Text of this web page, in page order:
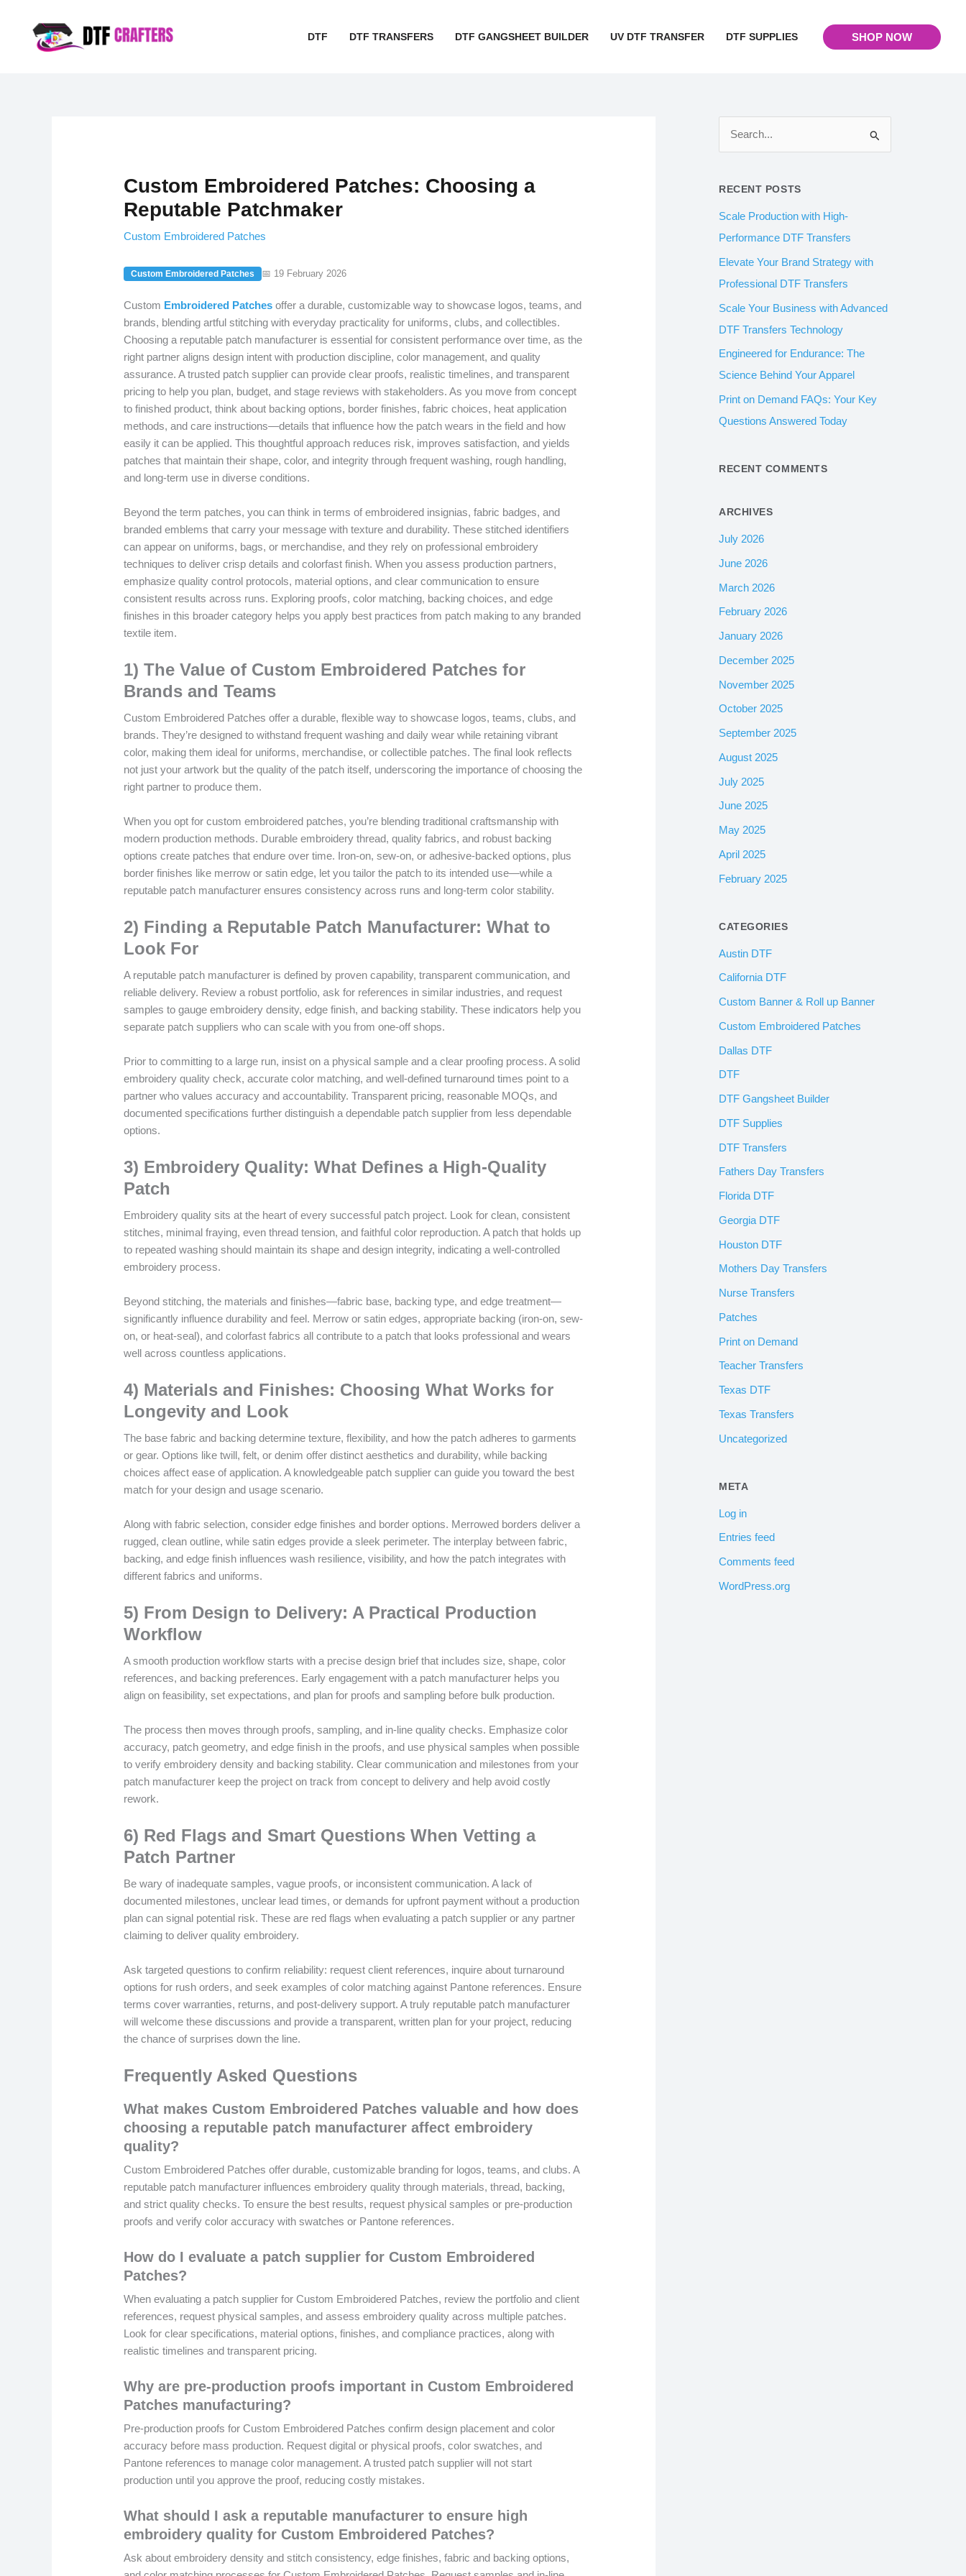
DTF DTF TRANSFERS DTF GANGSHEET BUILDER UV DTF TRANSFER DTF SUPPLIES SHOP NOW
Custom Embroidered Patches: Choosing a
Reputable Patchmaker
Custom Embroidered Patches
Custom Embroidered Patches 📅 19 February 2026
Custom Embroidered Patches offer a durable, customizable way to showcase logos, teams, and
brands, blending artful stitching with everyday practicality for uniforms, clubs, and collectibles.
Choosing a reputable patch manufacturer is essential for consistent performance over time, as the
right partner aligns design intent with production discipline, color management, and quality
assurance. A trusted patch supplier can provide clear proofs, realistic timelines, and transparent
pricing to help you plan, budget, and stage reviews with stakeholders. As you move from concept
to finished product, think about backing options, border finishes, fabric choices, heat application
methods, and care instructions—details that influence how the patch wears in the field and how
easily it can be applied. This thoughtful approach reduces risk, improves satisfaction, and yields
patches that maintain their shape, color, and integrity through frequent washing, rough handling,
and long-term use in diverse conditions.
Beyond the term patches, you can think in terms of embroidered insignias, fabric badges, and
branded emblems that carry your message with texture and durability. These stitched identifiers
can appear on uniforms, bags, or merchandise, and they rely on professional embroidery
techniques to deliver crisp details and colorfast finish. When you assess production partners,
emphasize quality control protocols, material options, and clear communication to ensure
consistent results across runs. Exploring proofs, color matching, backing choices, and edge
finishes in this broader category helps you apply best practices from patch making to any branded
textile item.
1) The Value of Custom Embroidered Patches for
Brands and Teams
Custom Embroidered Patches offer a durable, flexible way to showcase logos, teams, clubs, and
brands. They’re designed to withstand frequent washing and daily wear while retaining vibrant
color, making them ideal for uniforms, merchandise, or collectible patches. The final look reflects
not just your artwork but the quality of the patch itself, underscoring the importance of choosing the
right partner to produce them.
When you opt for custom embroidered patches, you’re blending traditional craftsmanship with
modern production methods. Durable embroidery thread, quality fabrics, and robust backing
options create patches that endure over time. Iron-on, sew-on, or adhesive-backed options, plus
border finishes like merrow or satin edge, let you tailor the patch to its intended use—while a
reputable patch manufacturer ensures consistency across runs and long-term color stability.
2) Finding a Reputable Patch Manufacturer: What to
Look For
A reputable patch manufacturer is defined by proven capability, transparent communication, and
reliable delivery. Review a robust portfolio, ask for references in similar industries, and request
samples to gauge embroidery density, edge finish, and backing stability. These indicators help you
separate patch suppliers who can scale with you from one-off shops.
Prior to committing to a large run, insist on a physical sample and a clear proofing process. A solid
embroidery quality check, accurate color matching, and well-defined turnaround times point to a
partner who values accuracy and accountability. Transparent pricing, reasonable MOQs, and
documented specifications further distinguish a dependable patch supplier from less dependable
options.
3) Embroidery Quality: What Defines a High-Quality
Patch
Embroidery quality sits at the heart of every successful patch project. Look for clean, consistent
stitches, minimal fraying, even thread tension, and faithful color reproduction. A patch that holds up
to repeated washing should maintain its shape and design integrity, indicating a well-controlled
embroidery process.
Beyond stitching, the materials and finishes—fabric base, backing type, and edge treatment—
significantly influence durability and feel. Merrow or satin edges, appropriate backing (iron-on, sew-
on, or heat-seal), and colorfast fabrics all contribute to a patch that looks professional and wears
well across countless applications.
4) Materials and Finishes: Choosing What Works for
Longevity and Look
The base fabric and backing determine texture, flexibility, and how the patch adheres to garments
or gear. Options like twill, felt, or denim offer distinct aesthetics and durability, while backing
choices affect ease of application. A knowledgeable patch supplier can guide you toward the best
match for your design and usage scenario.
Along with fabric selection, consider edge finishes and border options. Merrowed borders deliver a
rugged, clean outline, while satin edges provide a sleek perimeter. The interplay between fabric,
backing, and edge finish influences wash resilience, visibility, and how the patch integrates with
different fabrics and uniforms.
5) From Design to Delivery: A Practical Production
Workflow
A smooth production workflow starts with a precise design brief that includes size, shape, color
references, and backing preferences. Early engagement with a patch manufacturer helps you
align on feasibility, set expectations, and plan for proofs and sampling before bulk production.
The process then moves through proofs, sampling, and in-line quality checks. Emphasize color
accuracy, patch geometry, and edge finish in the proofs, and use physical samples when possible
to verify embroidery density and backing stability. Clear communication and milestones from your
patch manufacturer keep the project on track from concept to delivery and help avoid costly
rework.
6) Red Flags and Smart Questions When Vetting a
Patch Partner
Be wary of inadequate samples, vague proofs, or inconsistent communication. A lack of
documented milestones, unclear lead times, or demands for upfront payment without a production
plan can signal potential risk. These are red flags when evaluating a patch supplier or any partner
claiming to deliver quality embroidery.
Ask targeted questions to confirm reliability: request client references, inquire about turnaround
options for rush orders, and seek examples of color matching against Pantone references. Ensure
terms cover warranties, returns, and post-delivery support. A truly reputable patch manufacturer
will welcome these discussions and provide a transparent, written plan for your project, reducing
the chance of surprises down the line.
Frequently Asked Questions
What makes Custom Embroidered Patches valuable and how does
choosing a reputable patch manufacturer affect embroidery
quality?
Custom Embroidered Patches offer durable, customizable branding for logos, teams, and clubs. A
reputable patch manufacturer influences embroidery quality through materials, thread, backing,
and strict quality checks. To ensure the best results, request physical samples or pre-production
proofs and verify color accuracy with swatches or Pantone references.
How do I evaluate a patch supplier for Custom Embroidered
Patches?
When evaluating a patch supplier for Custom Embroidered Patches, review the portfolio and client
references, request physical samples, and assess embroidery quality across multiple patches.
Look for clear specifications, material options, finishes, and compliance practices, along with
realistic timelines and transparent pricing.
Why are pre-production proofs important in Custom Embroidered
Patches manufacturing?
Pre-production proofs for Custom Embroidered Patches confirm design placement and color
accuracy before mass production. Request digital or physical proofs, color swatches, and
Pantone references to manage color management. A trusted patch supplier will not start
production until you approve the proof, reducing costly mistakes.
What should I ask a reputable manufacturer to ensure high
embroidery quality for Custom Embroidered Patches?
Ask about embroidery density and stitch consistency, edge finishes, fabric and backing options,
c
h
f
o
r
:
RECENT POSTS
Scale Production with High-
Performance DTF Transfers
Elevate Your Brand Strategy with
Professional DTF Transfers
Scale Your Business with Advanced
DTF Transfers Technology
Engineered for Endurance: The
Science Behind Your Apparel
Print on Demand FAQs: Your Key
Questions Answered Today
RECENT COMMENTS
ARCHIVES
July 2026
June 2026
March 2026
February 2026
January 2026
December 2025
November 2025
October 2025
September 2025
August 2025
July 2025
June 2025
May 2025
April 2025
February 2025
CATEGORIES
Austin DTF
California DTF
Custom Banner & Roll up Banner
Custom Embroidered Patches
Dallas DTF
DTF
DTF Gangsheet Builder
DTF Supplies
DTF Transfers
Fathers Day Transfers
Florida DTF
Georgia DTF
Houston DTF
Mothers Day Transfers
Nurse Transfers
Patches
Print on Demand
Teacher Transfers
Texas DTF
Texas Transfers
Uncategorized
META
Log in
Entries feed
Comments feed
WordPress.org